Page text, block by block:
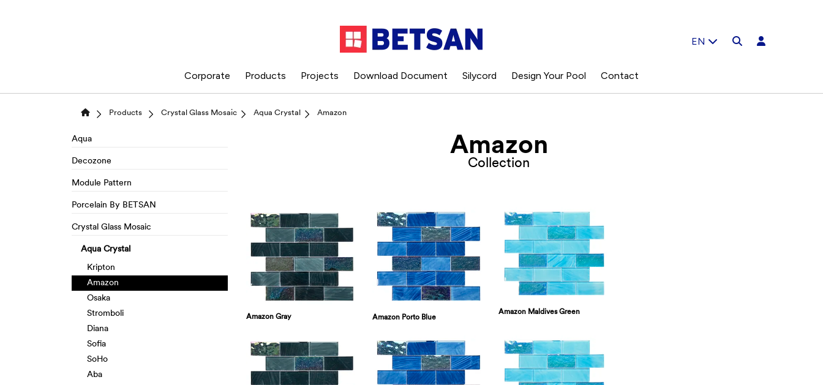
Corporate Products Projects Download Document Silycord Design Your Pool Contact
EN
Products Crystal Glass Mosaic Aqua Crystal Amazon
Aqua
Decozone
Module Pattern
Porcelain By BETSAN
Crystal Glass Mosaic
Aqua Crystal
Kripton
Amazon
Osaka
Stromboli
Diana
Sofia
SoHo
Aba
Amazon
Collection
Amazon Gray Amazon Porto Blue
Amazon Maldives Green